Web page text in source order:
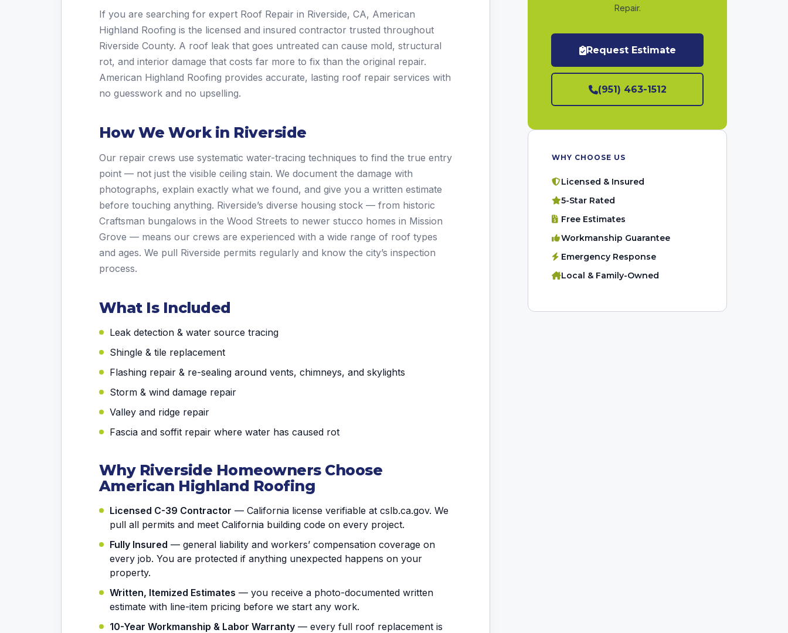
If you are searching for expert Roof Repair in Riverside, CA, American
Highland Roofing is the licensed and insured contractor trusted throughout
Riverside County. A roof leak that goes untreated can cause mold, structural
rot, and interior damage that costs far more to fix than the original repair.
American Highland Roofing provides accurate, lasting roof repair services with
no guesswork and no upselling.
How We Work in Riverside
Our repair crews use systematic water-tracing techniques to find the true entry
point — not just the visible ceiling stain. We document the damage with
photographs, explain exactly what we found, and give you a written estimate
before touching anything. Riverside’s diverse housing stock — from historic
Craftsman bungalows in the Wood Streets to newer stucco homes in Mission
Grove — means our crews are experienced with a wide range of roof types
and ages. We pull Riverside permits regularly and know the city’s inspection
process.
What Is Included
Leak detection & water source tracing
Shingle & tile replacement
Flashing repair & re-sealing around vents, chimneys, and skylights
Storm & wind damage repair
Valley and ridge repair
Fascia and soffit repair where water has caused rot
Why Riverside Homeowners Choose
American Highland Roofing
Licensed C-39 Contractor — California license verifiable at cslb.ca.gov. We
pull all permits and meet California building code on every project.
Fully Insured — general liability and workers’ compensation coverage on
every job. You are protected if anything unexpected happens on your
property.
Written, Itemized Estimates — you receive a photo-documented written
estimate with line-item pricing before we start any work.
10-Year Workmanship & Labor Warranty — every full roof replacement is
Repair.
Request Estimate
(951) 463-1512
WHY CHOOSE US
Licensed & Insured
5-Star Rated
Free Estimates
Workmanship Guarantee
Emergency Response
Local & Family-Owned